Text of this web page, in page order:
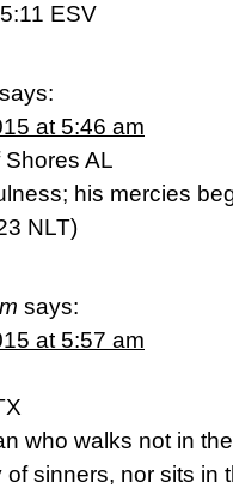
ESV
says:
at 5:46 am
AL
his mercies
NLT)
says:
at 5:57 am
who walks not in
sinners, nor sits in